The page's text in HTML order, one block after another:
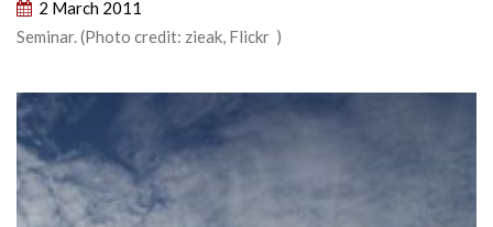
2 March 2011
Seminar. (Photo credit: zieak, Flickr )